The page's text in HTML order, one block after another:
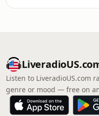
Listen to LiveradioUS.com
genre or mood — free on